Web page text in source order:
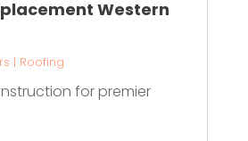
Western
| Roofing
for premier